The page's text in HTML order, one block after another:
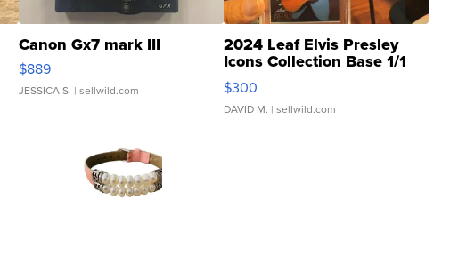
Canon Gx7 mark III
$889
JESSICA S. | sellwild.com
2024 Leaf Elvis Presley
Icons Collection Base 1/1
SSP Clear ...
$300
DAVID M. | sellwild.com